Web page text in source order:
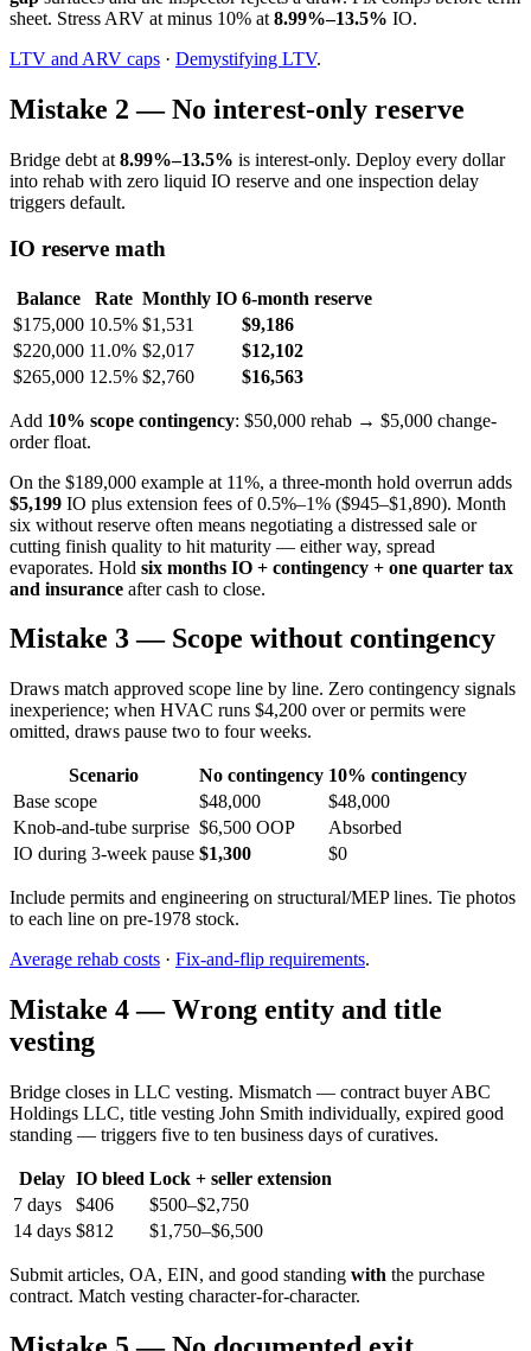
sheet. Stress ARV at minus 10% at 8.99%–13.5% IO.
LTV and ARV caps · Demystifying LTV.
Mistake 2 — No interest-only reserve
Bridge debt at 8.99%–13.5% is interest-only. Deploy every dollar
into rehab with zero liquid IO reserve and one inspection delay
triggers default.
IO reserve math
Balance Rate Monthly IO 6-month reserve
$175,000 10.5% $1,531
$9,186
$220,000 11.0% $2,017
$12,102
$265,000 12.5% $2,760 $16,563
Add 10% scope contingency: $50,000 rehab → $5,000 change-
order float.
On the $189,000 example at 11%, a three-month hold overrun adds
$5,199 IO plus extension fees of 0.5%–1% ($945–$1,890). Month
six without reserve often means negotiating a distressed sale or
cutting finish quality to hit maturity — either way, spread
evaporates. Hold six months IO + contingency + one quarter tax
and insurance after cash to close.
Mistake 3 — Scope without contingency
Draws match approved scope line by line. Zero contingency signals
inexperience; when HVAC runs $4,200 over or permits were
omitted, draws pause two to four weeks.
Scenario No contingency 10% contingency
Base scope
$48,000
$48,000
Knob-and-tube surprise $6,500 OOP
Absorbed
IO during 3-week pause $1,300 $0
Include permits and engineering on structural/MEP lines. Tie photos
to each line on pre-1978 stock.
Average rehab costs · Fix-and-flip requirements.
Mistake 4 — Wrong entity and title
vesting
Bridge closes in LLC vesting. Mismatch — contract buyer ABC
Holdings LLC, title vesting John Smith individually, expired good
standing — triggers five to ten business days of curatives.
Delay IO bleed Lock + seller extension
7 days
$406
$500–$2,750
14 days $812 $1,750–$6,500
Submit articles, OA, EIN, and good standing with the purchase
contract. Match vesting character-for-character.